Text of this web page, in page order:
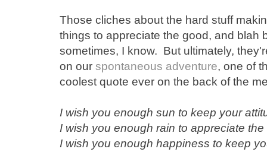
Those cliches about the hard stuff
things to appreciate the good, and blah
sometimes, I know. But ultimately,
on our spontaneous adventure, one of
coolest quote ever on the back of the
I wish you enough sun to keep your
I wish you enough rain to appreciate
I wish you enough happiness to keep